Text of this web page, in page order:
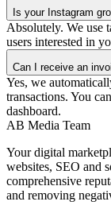
Is your Instagram
Absolutely. We use
users interested in
Can I receive an
Yes, we
transactions. You
dashboard.
AB Media Team
Your digital
websites, SEO and
comprehensive
and removing